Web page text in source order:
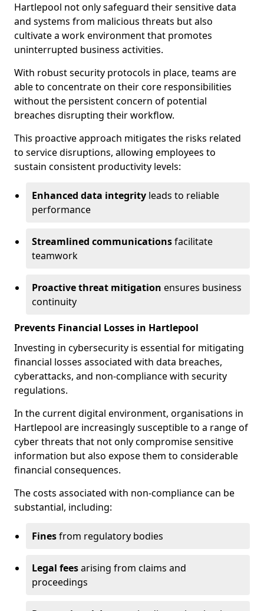
Hartlepool not only safeguard their sensitive data
and systems from malicious threats but also
cultivate a work environment that promotes
uninterrupted business activities.
With robust security protocols in place, teams are
able to concentrate on their core responsibilities
without the persistent concern of potential
breaches disrupting their workflow.
This proactive approach mitigates the risks related
to service disruptions, allowing employees to
sustain consistent productivity levels:
Enhanced data integrity leads to reliable
performance
Streamlined communicationsfacilitate
teamwork
Proactive threat mitigation ensures business
continuity
Prevents Financial Losses in Hartlepool
Investing in cybersecurity is essential for mitigating
financial losses associated with data breaches,
cyberattacks, and non-compliance with security
regulations.
In the current digital environment, organisations in
Hartlepool are increasingly susceptible to a range of
cyber threats that not only compromise sensitive
information but also expose them to considerable
financial consequences.
The costs associated with non-compliance can be
substantial, including:
Finesfrom regulatory bodies
Legal feesarising from claims and
proceedings